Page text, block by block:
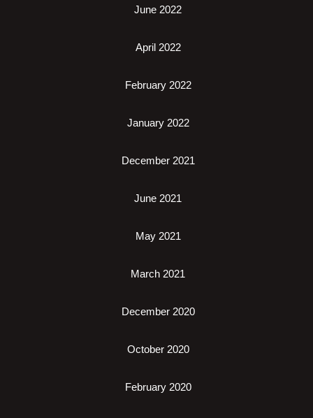
June 2022
April 2022
February 2022
January 2022
December 2021
June 2021
May 2021
March 2021
December 2020
October 2020
February 2020